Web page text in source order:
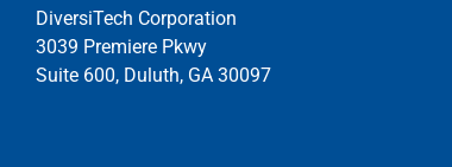
DiversiTech Corporation
3039 Premiere Pkwy
Suite 600, Duluth, GA 30097